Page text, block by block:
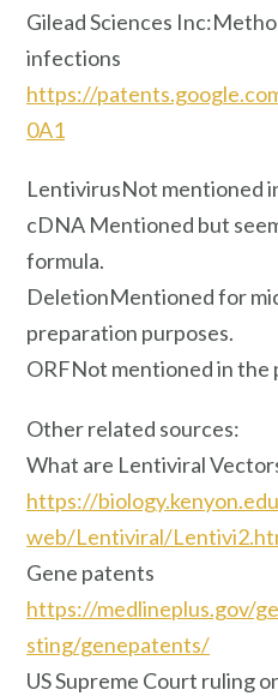
Gilead Sciences
infections
https://
0A1
LentivirusNot mentioned
cDNA Mentioned but
formula.
DeletionMentioned for
preparation purposes.
ORFNot mentioned in the
Other related sources:
What are Lentiviral
https://
web/Lentiviral/
Gene patents
https://medlineplus.gov/
sting/genepatents/
US Supreme Court ruling